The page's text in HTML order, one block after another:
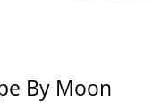
By Moon